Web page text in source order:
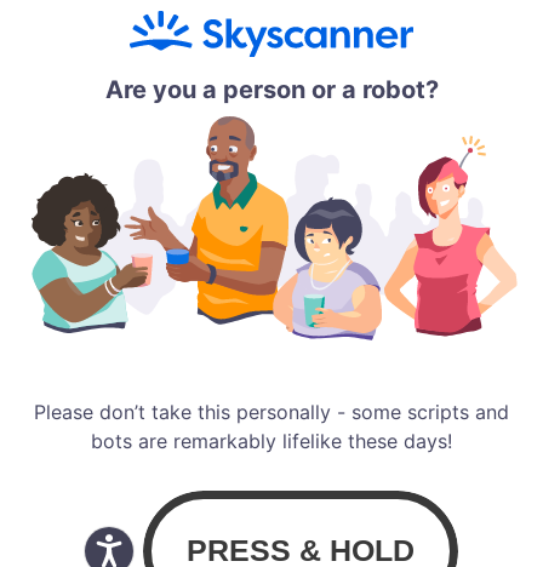
Are you a person or a robot?
Please don’t take this personally - some scripts and
bots are remarkably lifelike these days!